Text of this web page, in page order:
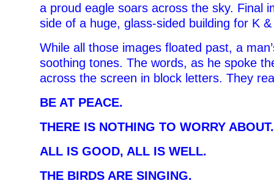
a proud eagle soars across the sky. Final
side of a huge, glass-sided building for K
While all those images floated past, a
soothing tones. The words, as he spoke
across the screen in block letters. They
BE AT PEACE.
THERE IS NOTHING TO WORRY ABOUT.
ALL IS GOOD, ALL IS WELL.
THE BIRDS ARE SINGING.